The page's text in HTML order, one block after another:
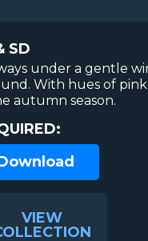
SD
under a gentle
With hues of
autumn season.
VIEW